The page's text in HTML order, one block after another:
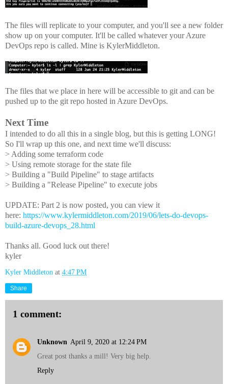
The files will replicate to your computer, and you'll see a new folder
show up on your computer. It'll be called whatever your Azure
DevOps repo is called. Mine is KylerMiddleton.
The files that we place in here will be accessible to git and can be
pushed up to the git repo hosted in Azure DevOps.
Next Time
I intended to do all this in a single blog, but this is getting LONG!
So I'll wrap up this one, and next time we'll discuss:
> Adding some terraform code
> Using remote storage for the state file
> Building a "Build Pipeline" to stage artifacts
> Building a "Release Pipeline" to execute jobs
UPDATE: Part 2 is now posted, you can view it
here: https://www.kylermiddleton.com/2019/06/lets-do-devops-
build-azure-devops_28.html
Thanks all. Good luck out there!
kyler
Kyler Middleton at 4:47 PM
Share
1 comment:
Unknown April 9, 2020 at 12:24 PM
Great post thanks a mill! Very big help.
Reply